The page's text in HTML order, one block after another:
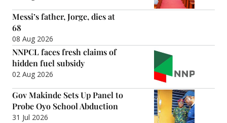
Messi’s father, Jorge, dies at
68
08 Aug 2026
NNPCL faces fresh claims of
hidden fuel subsidy
02 Aug 2026
Gov Makinde Sets Up Panel to
Probe Oyo School Abduction
31 Jul 2026